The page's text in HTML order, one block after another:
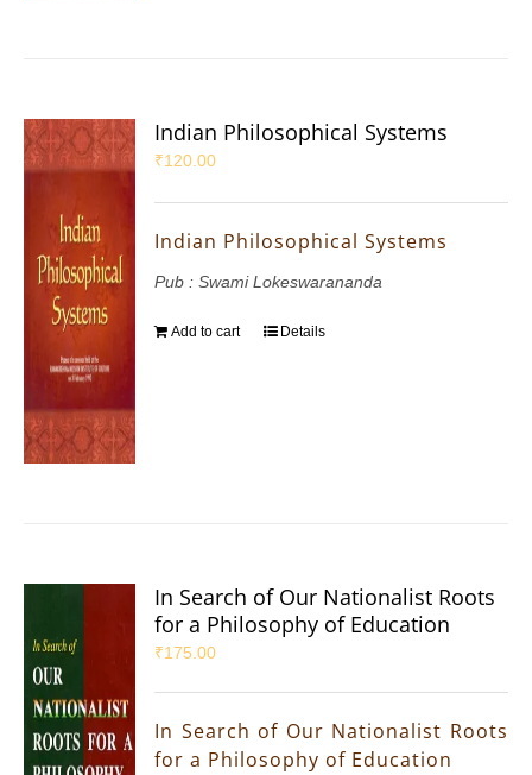
Indian Philosophical Systems
₹120.00
Indian Philosophical Systems
Pub : Swami Lokeswarananda
Add to cart Details
In Search of Our Nationalist Roots
for a Philosophy of Education
₹175.00
In Search of Our Nationalist Roots
for a Philosophy of Education